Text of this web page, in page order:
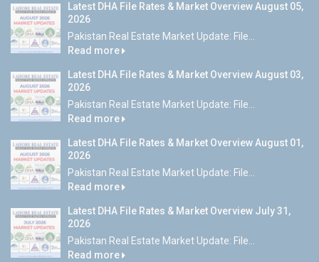
Latest DHA File Rates & Market Overview August 05,
2026
Pakistan Real Estate Market Update: File...
Read more
Latest DHA File Rates & Market Overview August 03,
2026
Pakistan Real Estate Market Update: File...
Read more
Latest DHA File Rates & Market Overview August 01,
2026
Pakistan Real Estate Market Update: File...
Read more
Latest DHA File Rates & Market Overview July 31,
2026
Pakistan Real Estate Market Update: File...
Read more